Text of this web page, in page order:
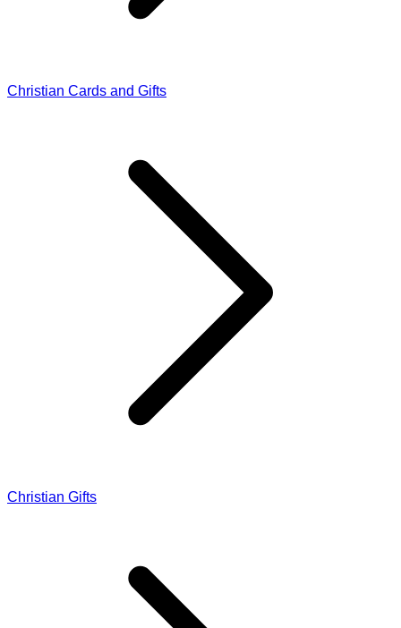
Christian Cards and Gifts
Christian Gifts